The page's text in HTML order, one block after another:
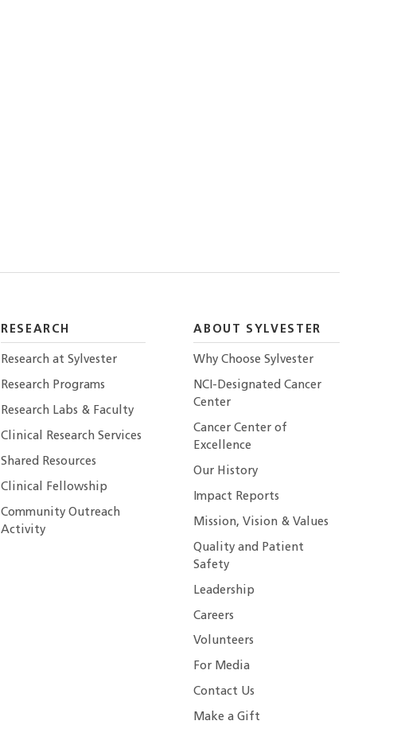
RESEARCH
Research at Sylvester
Research Programs
Research Labs & Faculty
Clinical Research Services
Shared Resources
Clinical Fellowship
Community Outreach
Activity
ABOUT SYLVESTER
Why Choose Sylvester
NCI-Designated Cancer
Center
Cancer Center of
Excellence
Our History
Impact Reports
Mission, Vision & Values
Quality and Patient
Safety
Leadership
Careers
Volunteers
For Media
Contact Us
Make a Gift